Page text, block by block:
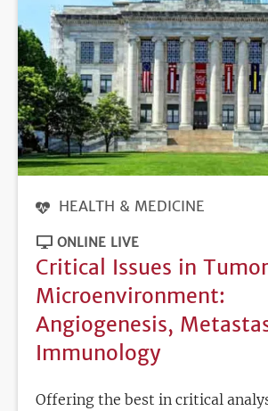
HEALTH & MEDICINE
ONLINE LIVE
Critical Issues in Tumor
Microenvironment:
Angiogenesis,
Immunology
Offering the best in critical